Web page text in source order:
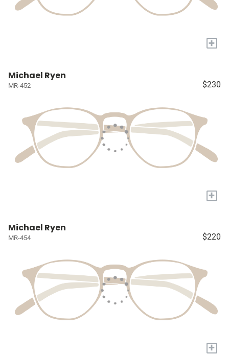
+
Michael Ryen
MR-452 $230
+
Michael Ryen
MR-454 $220
+